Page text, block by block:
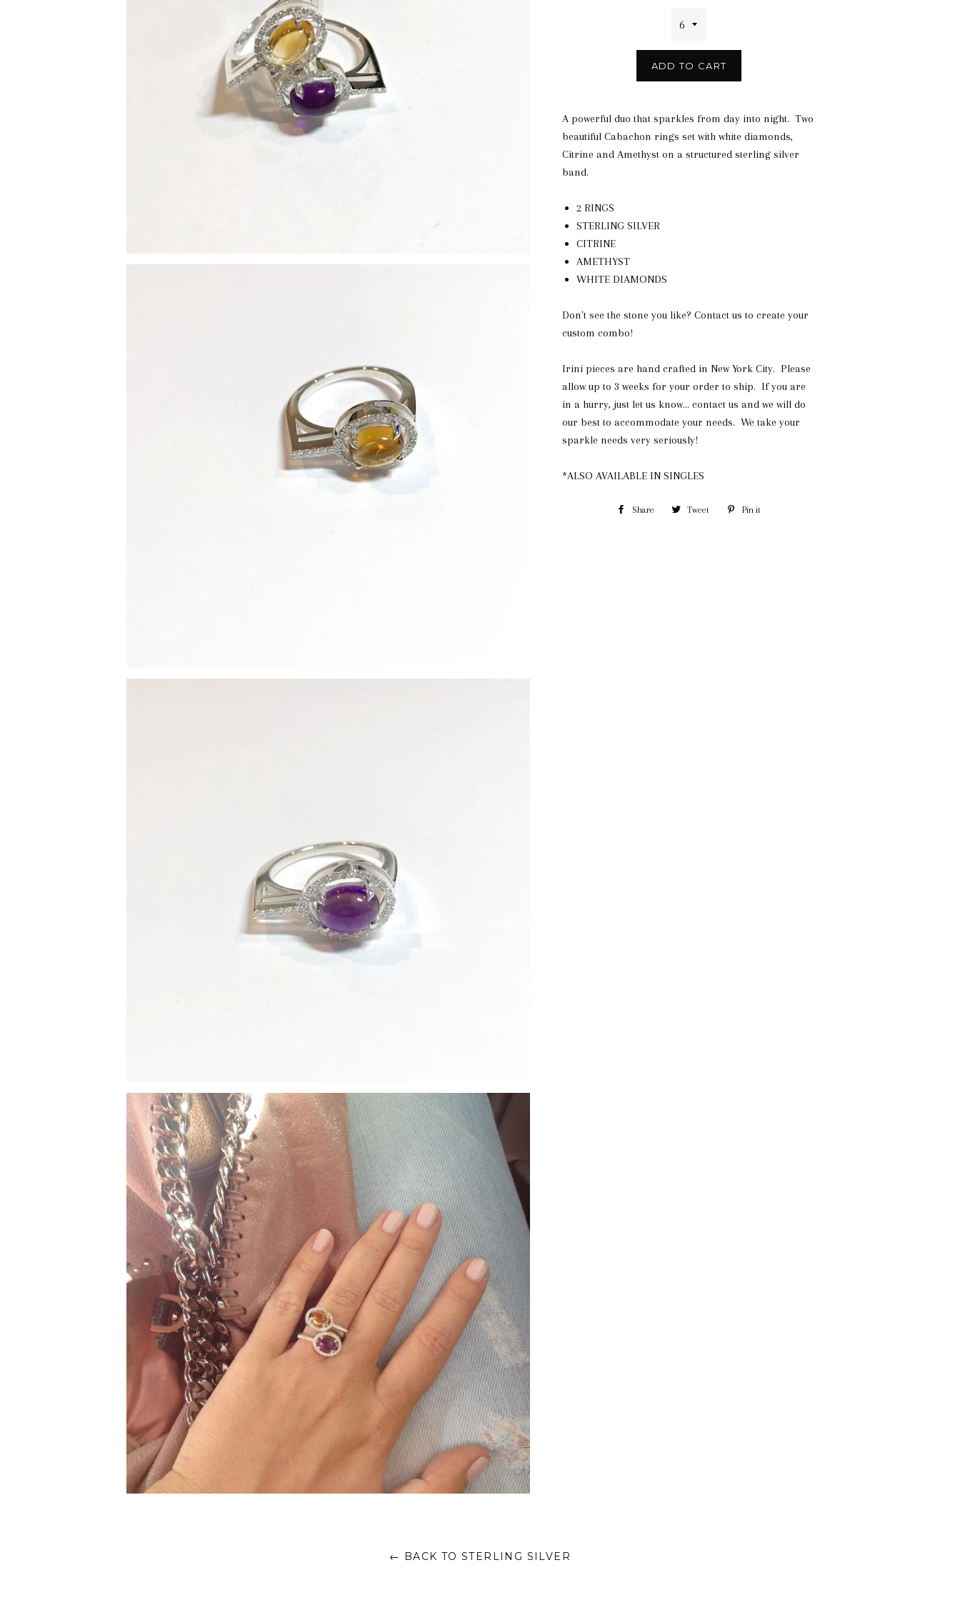
ADD TO CART
A powerful duo that sparkles from day into night. Two
beautiful Cabachon rings set with white diamonds,
Citrine and Amethyst on a structured sterling silver
band.
2 RINGS
STERLING SILVER
CITRINE
AMETHYST
WHITE DIAMONDS
Don't see the stone you like? Contact us to create your
custom combo!
Irini pieces are hand crafted in New York City. Please
allow up to 3 weeks for your order to ship. If you are
in a hurry, just let us know... contact us and we will do
our best to accommodate your needs. We take your
sparkle needs very seriously!
*ALSO AVAILABLE IN SINGLES
Share Share Tweet Tweet Pin it
← BACK TO STERLING SILVER